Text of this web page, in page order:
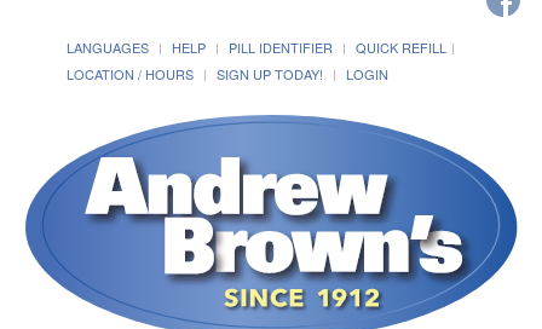
LANGUAGES HELP PILL IDENTIFIER
QUICK REFILL
LOCATION / HOURS
SIGN UP TODAY! LOGIN